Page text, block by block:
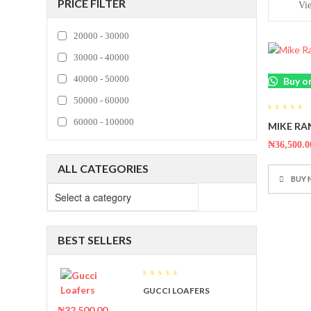
Buy
out
5
MIKE
₦
BUY
PRICE FILTER
20000 - 30000
30000 - 40000
40000 - 50000
50000 - 60000
60000 - 100000
ALL CATEGORIES
BEST SELLERS
out
GUCCI LOAFERS